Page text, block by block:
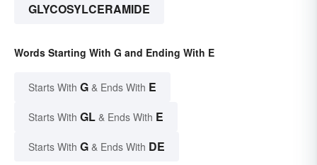
GLYCOSYLCERAMIDE
Words Starting With G and Ending With E
Starts With G & Ends With E
Starts With GL & Ends With E
Starts With G & Ends With DE